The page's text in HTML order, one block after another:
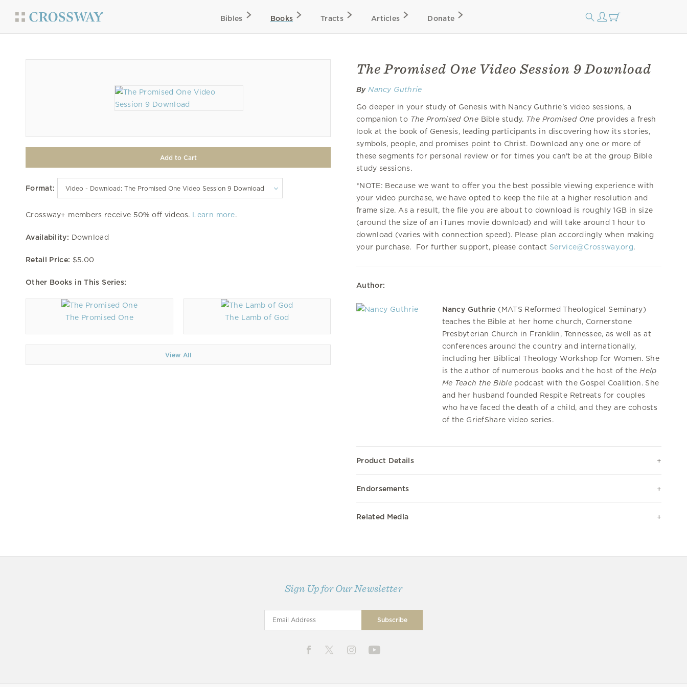
Bibles Books Tracts Articles Donate
Format:
Crossway+ members receive 50% off videos. Learn more.
Availability: Download
Retail Price: $5.00
Other Books in This Series:
The Promised One The Lamb of God
View All
The Promised One Video Session 9 Download
By Nancy Guthrie
Go deeper in your study of Genesis with Nancy Guthrie's video sessions, a
companion toThe Promised OneBible study. The Promised One provides a fresh
look at the book of Genesis, leading participants in discovering how its stories,
symbols, people, and promises point to Christ. Download any one or more of
these segments for personal review or for times you can't be at the group Bible
study sessions.
*NOTE: Because we want to offer you the best possible viewing experience with
your video purchase, we have opted to keep the file at a higher resolution and
frame size. As a result, the file you are about to download is roughly 1GB in size
(around the size of an iTunes movie download) and will take around 1 hour to
download (varies with connection speed). Please plan accordingly when making
your purchase. For further support, please contact Service@Crossway.org.
Author:
Nancy Guthrie (MATS Reformed Theological Seminary)
teaches the Bible at her home church, Cornerstone
Presbyterian Church in Franklin, Tennessee, as well as at
conferences around the country and internationally,
including her Biblical Theology Workshop for Women. She
is the author of numerous books and the host of theHelp
Me Teach the Biblepodcast with the Gospel Coalition. She
and her husband founded Respite Retreats for couples
who have faced the death of a child, and they are cohosts
of the GriefShare video series.
Product Details
Endorsements
Related Media
Sign Up for Our Newsletter